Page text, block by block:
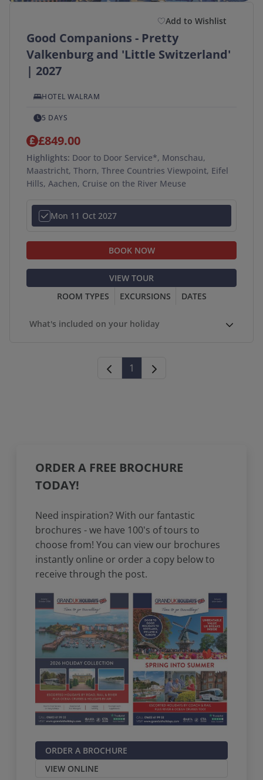
Add to Wishlist
Good Companions - Pretty
Valkenburg and 'Little Switzerland'
| 2027
HOTEL WALRAM
5 DAYS
£849.00
Highlights: Door to Door Service*, Monschau,
Maastricht, Thorn, Three Countries Viewpoint, Eifel
Hills, Aachen, Cruise on the River Meuse
Mon 11 Oct 2027
BOOK NOW
VIEW TOUR
ROOM TYPES
EXCURSIONS DATES
What's included on your holiday
1
ORDER A FREE BROCHURE
TODAY!
Need inspiration? With our fantastic
brochures - we have 100's of tours to
choose from! You can view our brochures
instantly online or order a copy below to
receive through the post.
ORDER A BROCHURE
VIEW ONLINE